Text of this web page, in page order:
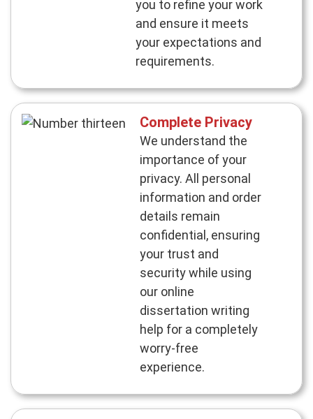
you to refine your work
and ensure it meets
your expectations and
requirements.
Complete Privacy
We understand the
importance of your
privacy. All personal
information and order
details remain
confidential, ensuring
your trust and
security while using
our online
dissertation writing
help for a completely
worry-free
experience.